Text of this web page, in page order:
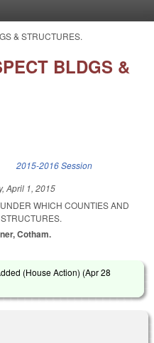
& STRUCTURES.
BLDGS &
2015-2016 Session
April 1, 2015
WHICH COUNTIES AND
Cotham.
(House Action) (Apr 28